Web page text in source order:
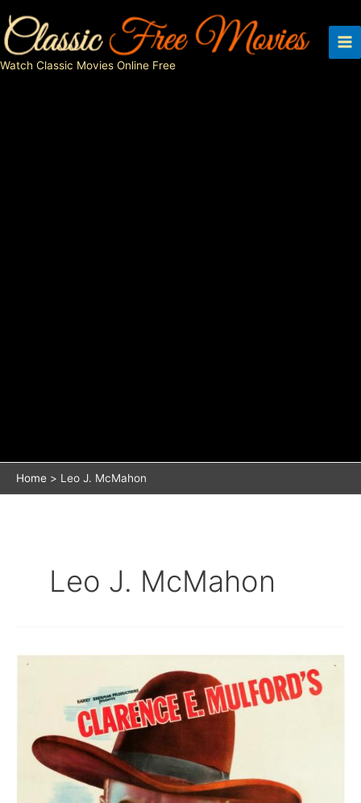
to
content
Watch Classic Movies Online Free
Home Leo J. McMahon
Leo J. McMahon